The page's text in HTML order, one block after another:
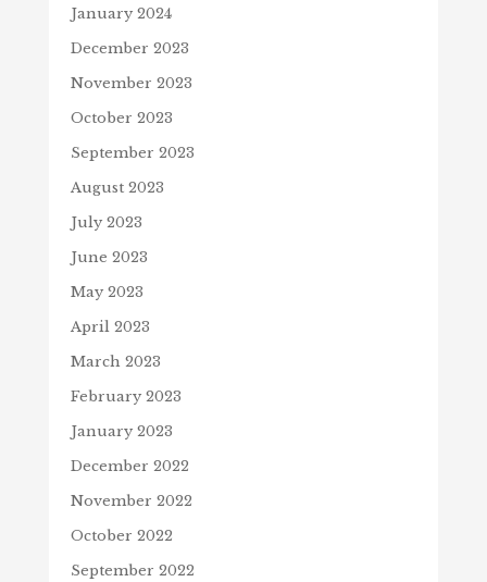
January 2024
December 2023
November 2023
October 2023
September 2023
August 2023
July 2023
June 2023
May 2023
April 2023
March 2023
February 2023
January 2023
December 2022
November 2022
October 2022
September 2022